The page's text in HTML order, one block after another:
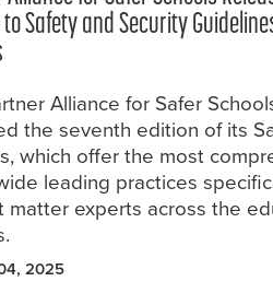
Safety and Security
Alliance for Safer
the seventh edition of its
which offer the most
leading practices
matter experts across the
2025